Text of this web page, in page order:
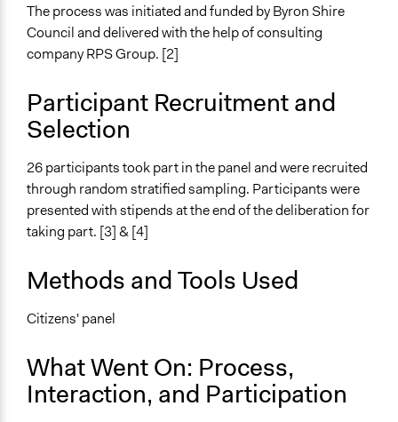
End Date
June 22, 2019
A single, defined period of time
Purpose/Goal
Make, influence, or challenge decisions of government
and public bodies
Approach
Co-governance
Spectrum of Public Participation
Involve
Total Number of Participants
Open to All or Limited to Some?
Open to All
The process was initiated and funded by Byron Shire
Council and delivered with the help of consulting
company RPS Group. [2]
Participant Recruitment and
Selection
26 participants took part in the panel and were recruited
through random stratified sampling. Participants were
presented with stipends at the end of the deliberation for
taking part. [3] & [4]
Methods and Tools Used
Citizens' panel
What Went On: Process,
Interaction, and Participation